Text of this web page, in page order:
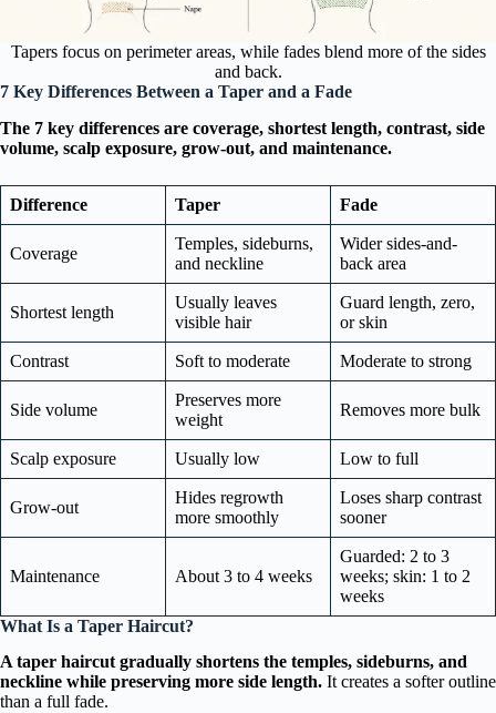
Tapers focus on perimeter areas, while fades blend more of the sides
and back.
7 Key Differences Between a Taper and a Fade
The 7 key differences are coverage, shortest length, contrast, side
volume, scalp exposure, grow-out, and maintenance.
Difference Taper Fade
Coverage
Temples, sideburns,
and neckline
Wider sides-and-
back area
Shortest length
Usually leaves
visible hair
Guard length, zero,
or skin
Contrast Soft to moderate Moderate to strong
Side volume
Preserves more
weight
Removes more bulk
Scalp exposure Usually low Low to full
Grow-out
Hides regrowth
more smoothly
Loses sharp contrast
sooner
Maintenance About 3 to 4 weeks
Guarded: 2 to 3
weeks; skin: 1 to 2
weeks
What Is a Taper Haircut?
A taper haircut gradually shortens the temples, sideburns, and
neckline while preserving more side length. It creates a softer outline
than a full fade.